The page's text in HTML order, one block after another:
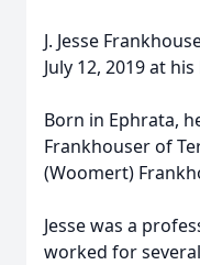
J. Jesse
July 12, 2019 at
Born in Ephrata,
Frankhouser of
(Woomert)
Jesse was a
worked for